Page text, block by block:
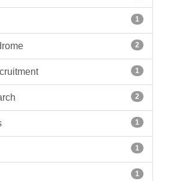
1
2
1
2
1
1
1